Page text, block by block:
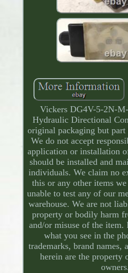
Vickers DG4V-5-2N-
Hydraulic Directional
original packaging but part
We do not accept
application or installation
should be installed and
individuals. We claim no
this or any other items
unable to test any of our
warehouse. We are not
property or bodily harm
and/or misuse of the
what you see in the
trademarks, brand names,
herein are the property
owners.